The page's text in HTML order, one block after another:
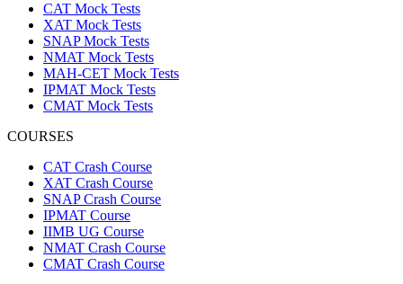
CAT Mock Tests
XAT Mock Tests
SNAP Mock Tests
NMAT Mock Tests
MAH-CET Mock Tests
IPMAT Mock Tests
CMAT Mock Tests
COURSES
CAT Crash Course
XAT Crash Course
SNAP Crash Course
IPMAT Course
IIMB UG Course
NMAT Crash Course
CMAT Crash Course